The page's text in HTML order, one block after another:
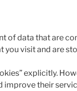
of data that are
visit and are
explicitly.
their